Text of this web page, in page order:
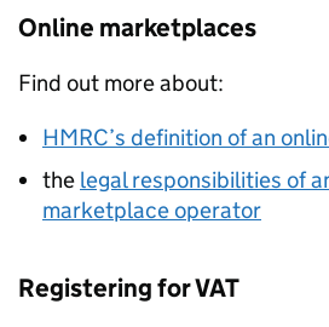
Online marketplaces
Find out more about:
HMRC’s definition of an
the legal responsibilities of
marketplace operator
Registering forVAT